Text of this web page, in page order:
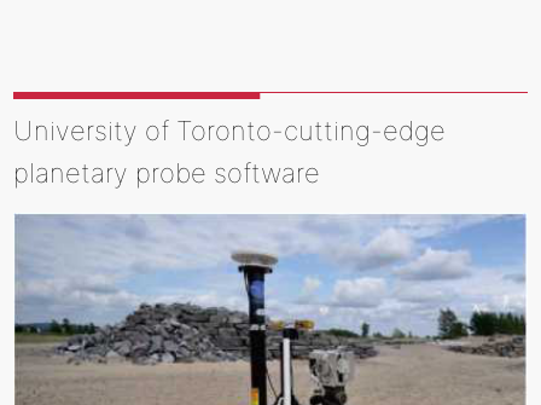
University of Toronto-cutting-edge
planetary probe software